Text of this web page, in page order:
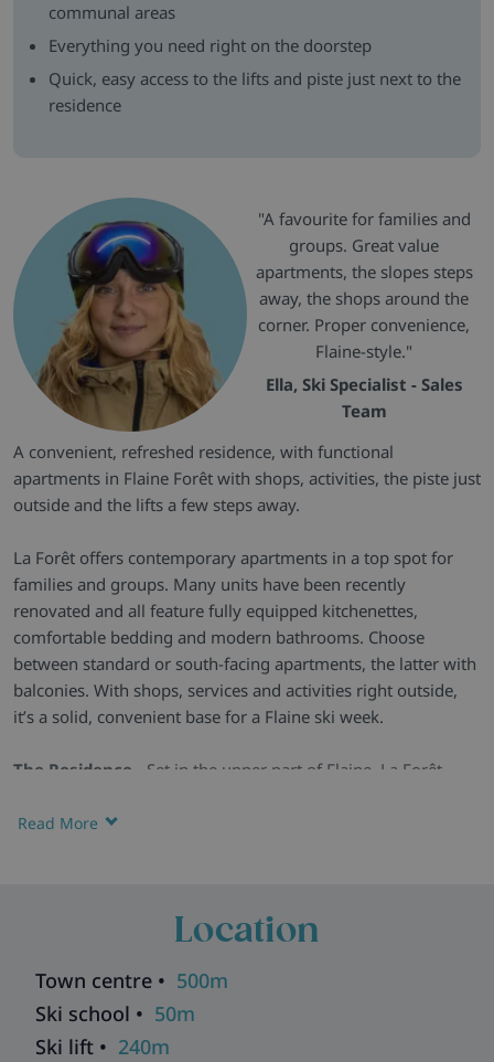
communal areas
Everything you need right on the doorstep
Quick, easy access to the lifts and piste just next to the
residence
"A favourite for families and
groups. Great value
apartments, the slopes steps
away, the shops around the
corner. Proper convenience,
Flaine-style."
Ella, Ski Specialist - Sales
Team
Read More
A convenient, refreshed residence, with functional
apartments in Flaine Forêt with shops, activities, the piste just
outside and the lifts a few steps away.
La Forêt offers contemporary apartments in a top spot for
families and groups. Many units have been recently
renovated and all feature fully equipped kitchenettes,
comfortable bedding and modern bathrooms. Choose
between standard or south-facing apartments, the latter with
balconies. With shops, services and activities right outside,
it’s a solid, convenient base for a Flaine ski week.
The Residence -
Set in the upper part of Flaine, La Forêt
communal spaces include a cosy lounge with a fireplace,
fully equipped kitchenettes and comfortable beds. South-
facilities as the standard units.
Facilities & Extras -There’s a communal lounge, table
football, pool table and kids’ corner. Shops, services and
Location
Town centre • 500m
Ski school • 50m
Ski lift • 240m